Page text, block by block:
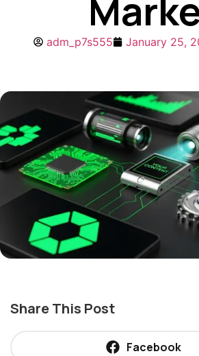
adm_p7s555 January 25,
Share This Post
Facebook